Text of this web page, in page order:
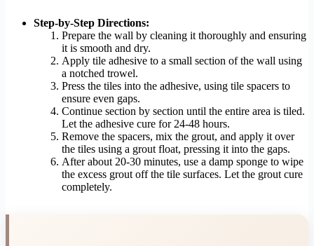
Step-by-Step Directions:
Prepare the wall by cleaning it thoroughly and ensuring
it is smooth and dry.
Apply tile adhesive to a small section of the wall using
a notched trowel.
Press the tiles into the adhesive, using tile spacers to
ensure even gaps.
Continue section by section until the entire area is tiled.
Let the adhesive cure for 24-48 hours.
Remove the spacers, mix the grout, and apply it over
the tiles using a grout float, pressing it into the gaps.
After about 20-30 minutes, use a damp sponge to wipe
the excess grout off the tile surfaces. Let the grout cure
completely.